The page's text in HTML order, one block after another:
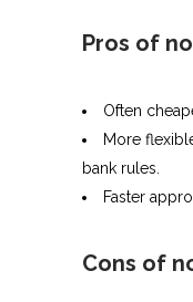
Pros of
Often
More
bank rules.
Faster
Cons of